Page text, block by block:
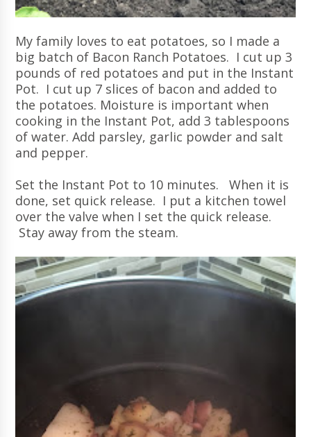
My family loves to eat potatoes, so I made a
big batch of Bacon Ranch Potatoes. I cut up 3
pounds of red potatoes and put in the Instant
Pot. I cut up 7 slices of bacon and added to
the potatoes. Moisture is important when
cooking in the Instant Pot, add 3 tablespoons
of water. Add parsley, garlic powder and salt
and pepper.
Set the Instant Pot to 10 minutes. When it is
done, set quick release. I put a kitchen towel
over the valve when I set the quick release.
Stay away from the steam.